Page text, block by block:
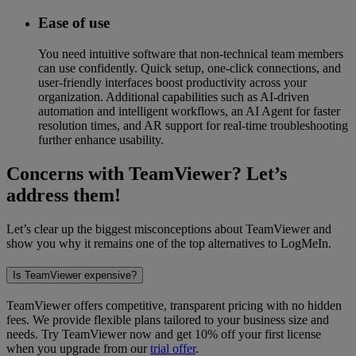
Ease of use
You need intuitive software that non-technical team members
can use confidently. Quick setup, one-click connections, and
user-friendly interfaces boost productivity across your
organization. Additional capabilities such as AI-driven
automation and intelligent workflows, an AI Agent for faster
resolution times, and AR support for real-time troubleshooting
further enhance usability.
Concerns with TeamViewer? Let’s
address them!
Let’s clear up the biggest misconceptions about TeamViewer and
show you why it remains one of the top alternatives to LogMeIn.
Is TeamViewer expensive?
TeamViewer offers competitive, transparent pricing with no hidden
fees. We provide flexible plans tailored to your business size and
needs. Try TeamViewer now and get 10% off your first license
when you upgrade from ourtrial offer.